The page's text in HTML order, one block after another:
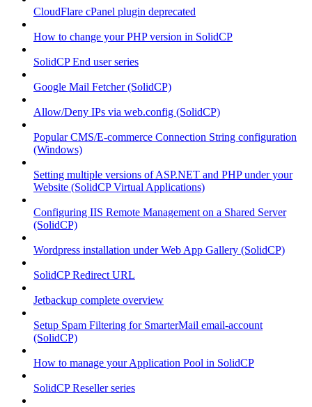
CloudFlare cPanel plugin deprecated
How to change your PHP version in SolidCP
SolidCP End user series
Google Mail Fetcher (SolidCP)
Allow/Deny IPs via web.config (SolidCP)
Popular CMS/E-commerce Connection String configuration
(Windows)
Setting multiple versions of ASP.NET and PHP under your
Website (SolidCP Virtual Applications)
Configuring IIS Remote Management on a Shared Server
(SolidCP)
Wordpress installation under Web App Gallery (SolidCP)
SolidCP Redirect URL
Jetbackup complete overview
Setup Spam Filtering for SmarterMail email-account
(SolidCP)
How to manage your Application Pool in SolidCP
SolidCP Reseller series